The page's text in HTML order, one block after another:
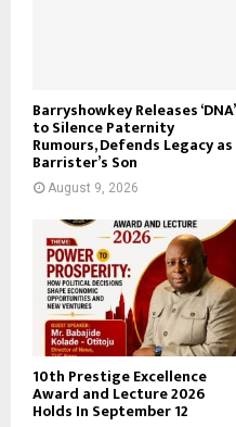
Barryshowkey Releases ‘DNA’
to Silence Paternity
Rumours, Defends Legacy as
Barrister’s Son
August 9, 2026
10th Prestige Excellence
Award and Lecture 2026
Holds In September 12